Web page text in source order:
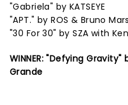
"Gabriela" by KATSEYE
"APT." by ROS & Bruno Mars
"30 For 30" by SZA with
WINNER: "Defying
Grande